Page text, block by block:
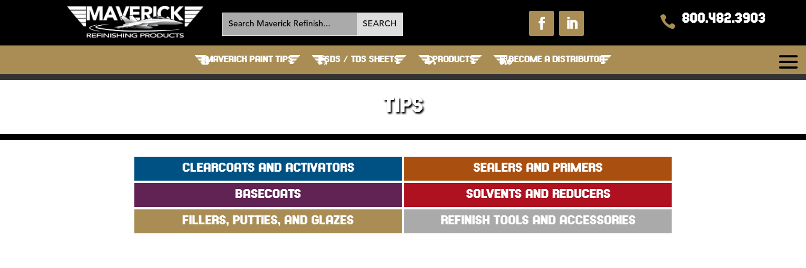
 800.482.3903
MAVERICK PAINT TIPS SDS / TDS SHEETS PRODUCTS BECOME A DISTRIBUTOR
TIPS
CLEARCOATS AND ACTIVATORS SEALERS AND PRIMERS
BASECOATS SOLVENTS AND REDUCERS
FILLERS, PUTTIES, AND GLAZES REFINISH TOOLS AND ACCESSORIES